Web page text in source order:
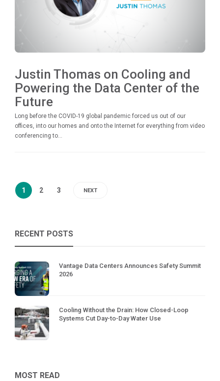
Justin Thomas on Cooling and
Powering the Data Center of the
Future
Long before the COVID-19 global pandemic forced us out of our
offices, into our homes and onto the Internet for everything from video
conferencing to...
1 2 3 NEXT
RECENT POSTS
Vantage Data Centers Announces Safety Summit
2026
Cooling Without the Drain: How Closed-Loop
Systems Cut Day-to-Day Water Use
MOST READ